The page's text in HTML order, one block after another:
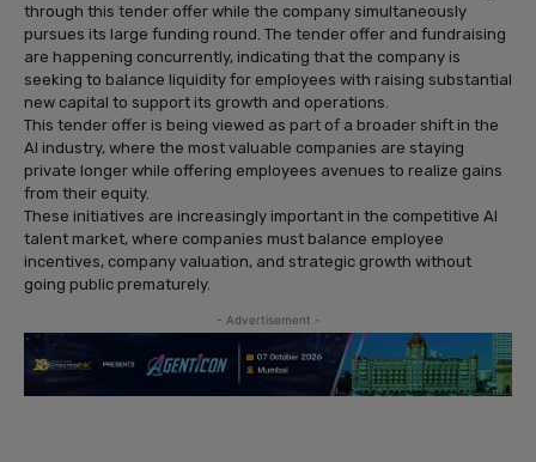
through this tender offer while the company simultaneously
pursues its large funding round. The tender offer and fundraising
are happening concurrently, indicating that the company is
seeking to balance liquidity for employees with raising substantial
new capital to support its growth and operations.
This tender offer is being viewed as part of a broader shift in the
AI industry, where the most valuable companies are staying
private longer while offering employees avenues to realize gains
from their equity.
These initiatives are increasingly important in the competitive AI
talent market, where companies must balance employee
incentives, company valuation, and strategic growth without
going public prematurely.
- Advertisement -